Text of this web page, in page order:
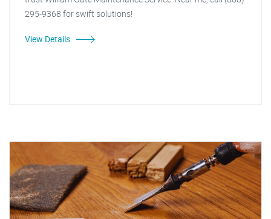
295-9368 for swift solutions!
View Details